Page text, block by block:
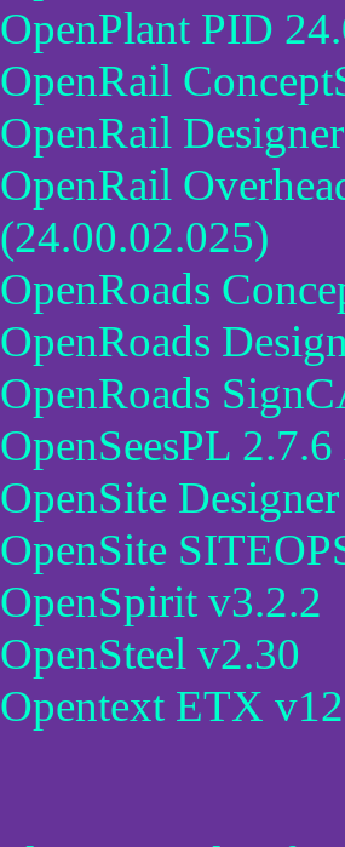
OpenPlant PID
OpenRail
OpenRail
OpenRail
(24.00.02.025)
OpenRoads
OpenRoads
OpenRoads
OpenSeesPL
OpenSite
OpenSite
OpenSpirit v3.2.2
OpenSteel v2.30
Opentext ETX